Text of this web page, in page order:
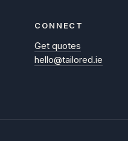
CONNECT
Get quotes
hello@tailored.ie